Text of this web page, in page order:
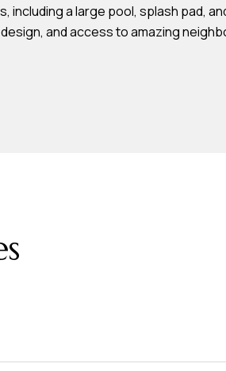
a large pool, splash pad,
and access to amazing